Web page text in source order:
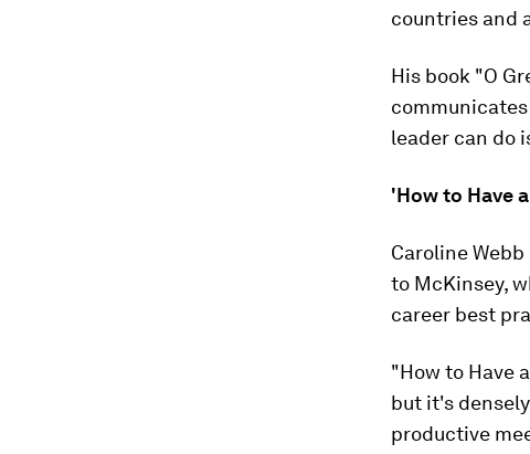
countries and
His book "O
leader can do
'How to Have
Caroline
to McKinsey,
career best
"How to Have
but it's
productive